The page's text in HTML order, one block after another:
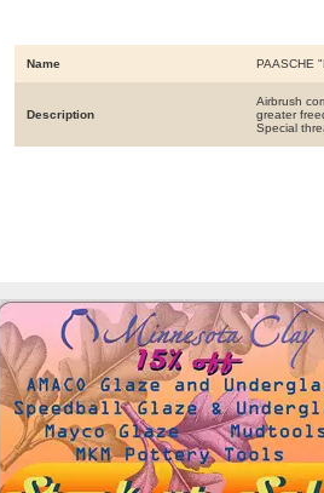
Name PAASCHE
Description
Airbrush
greater
Special